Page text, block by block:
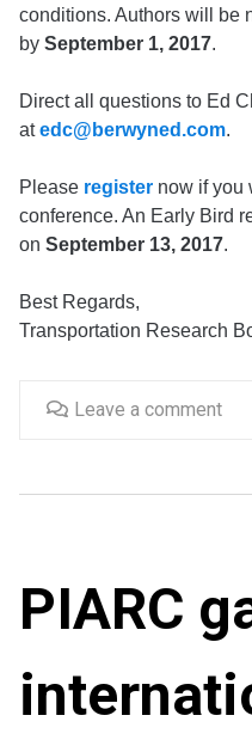
conditions. Authors will be
by September 1, 2017.
Direct all questions to Ed
atedc@berwyned.com.
Please registernow if you
conference. An Early Bird
on September 13, 2017.
Best Regards,
Transportation Research
Leave a comment
PIARC